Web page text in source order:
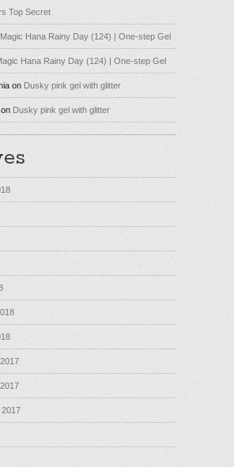
Top Secret
Magic Hana Rainy Day (124) | One-step Gel
Hana Rainy Day (124) | One-step Gel
on Dusky pink gel with glitter
on Dusky pink gel with glitter